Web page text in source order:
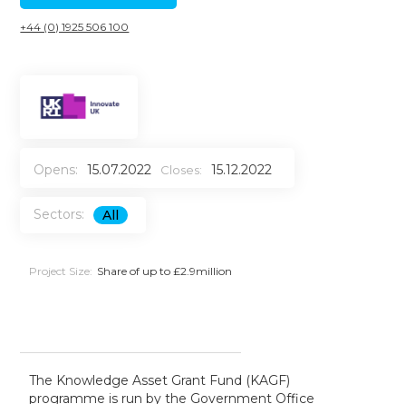
+44 (0) 1925 506 100
Opens: 15.07.2022 Closes: 15.12.2022
Sectors: All
Project Size: Share of up to £2.9million
The Knowledge Asset Grant Fund (KAGF)
programme is run by the Government Office